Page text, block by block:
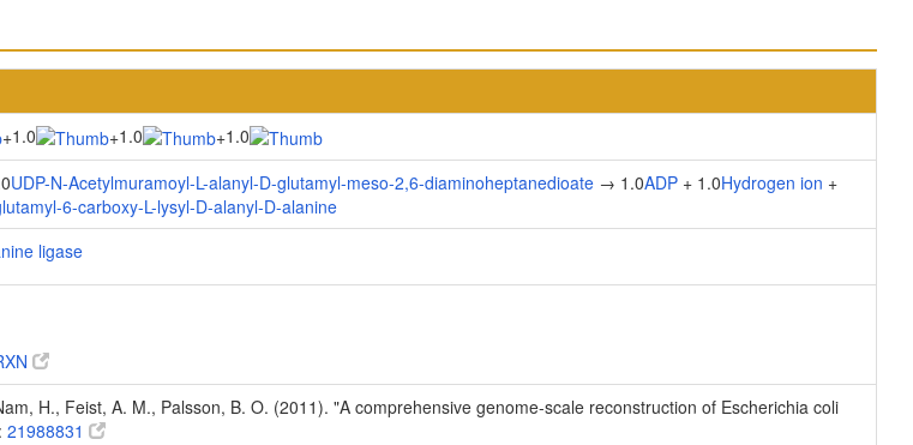
+1.0 +1.0 +1.0
UDP-N-Acetylmuramoyl-L-alanyl-D-glutamyl-meso-2,6-diaminoheptanedioate → 1.0ADP + 1.0Hydrogen ion +
6-carboxy-L-lysyl-D-alanyl-D-alanine
ligase
H., Feist, A. M., Palsson, B. O. (2011). "A comprehensive genome-scale reconstruction of Escherichia coli
21988831